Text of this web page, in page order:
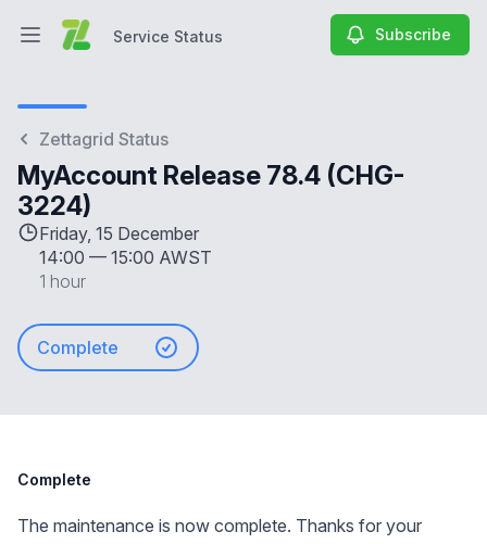
Open main menuService Status Subscribe
Zettagrid Status
MyAccount Release 78.4 (CHG-
3224)
Friday, 15 December
14:00 — 15:00 AWST
1 hour
Complete
Complete
The maintenance is now complete. Thanks for your